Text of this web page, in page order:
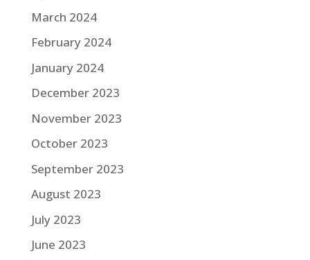
March 2024
February 2024
January 2024
December 2023
November 2023
October 2023
September 2023
August 2023
July 2023
June 2023